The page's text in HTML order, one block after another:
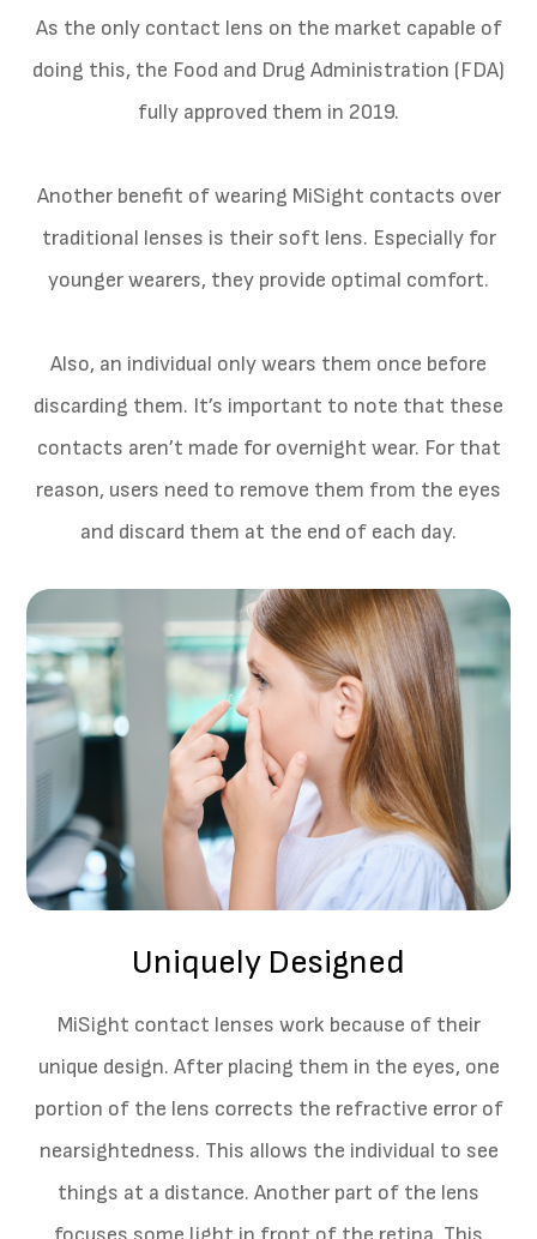
As the only contact lens on the market capable of
doing this, the Food and Drug Administration (FDA)
fully approved them in 2019.
Another benefit of wearing MiSight contacts over
traditional lenses is their soft lens. Especially for
younger wearers, they provide optimal comfort.
Also, an individual only wears them once before
discarding them. It’s important to note that these
contacts aren’t made for overnight wear. For that
reason, users need to remove them from the eyes
and discard them at the end of each day.
Uniquely Designed
MiSight contact lenses work because of their
unique design. After placing them in the eyes, one
portion of the lens corrects the refractive error of
nearsightedness. This allows the individual to see
things at a distance. Another part of the lens